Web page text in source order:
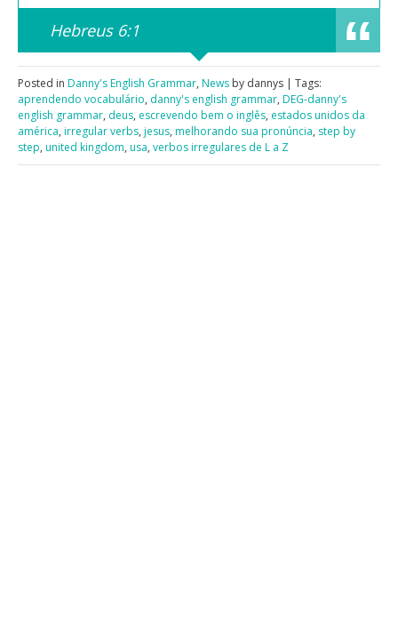
Hebreus 6:1
Posted in Danny's English Grammar, News by dannys | Tags:
aprendendo vocabulário, danny's english grammar, DEG-danny's
english grammar, deus, escrevendo bem o inglês, estados unidos da
américa, irregular verbs, jesus, melhorando sua pronúncia, step by
step, united kingdom, usa, verbos irregulares de L a Z